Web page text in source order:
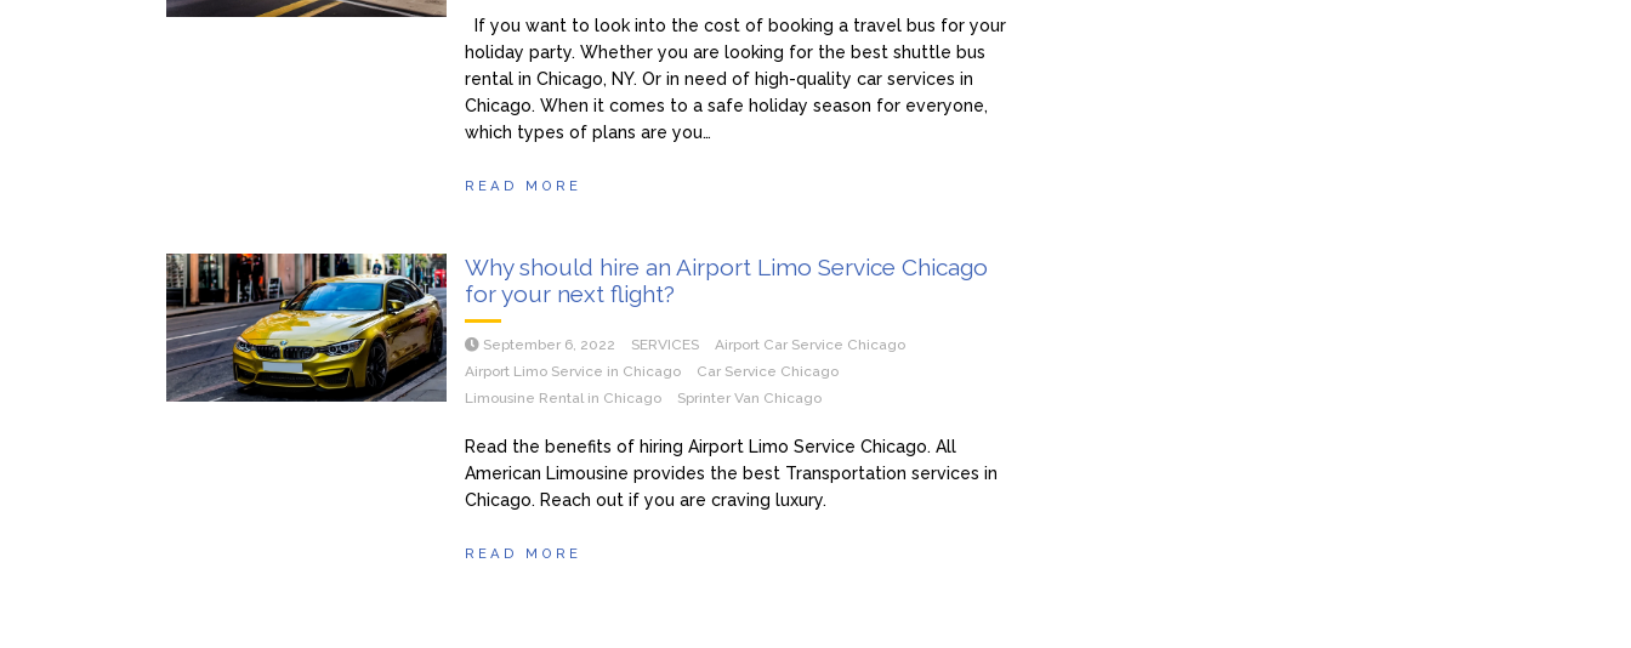
If you want to look into the cost of booking a travel bus for your
holiday party. Whether you are looking for the best shuttle bus
rental in Chicago, NY. Or in need of high-quality car services in
Chicago. When it comes to a safe holiday season for everyone,
which types of plans are you…
READ MORE
Why should hire an Airport Limo Service Chicago
for your next flight?
September 6, 2022 SERVICES
Airport Car Service Chicago
Airport Limo Service in Chicago
Car Service Chicago
Limousine Rental in Chicago
Sprinter Van Chicago
Read the benefits of hiring Airport Limo Service Chicago. All
American Limousine provides the best Transportation services in
Chicago. Reach out if you are craving luxury.
READ MORE